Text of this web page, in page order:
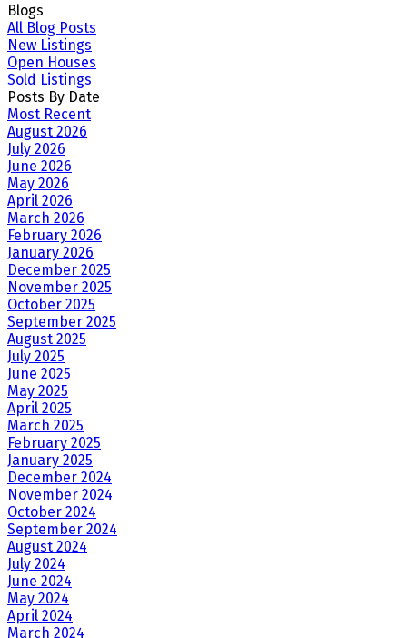
Blogs
All Blog Posts
New Listings
Open Houses
Sold Listings
Posts By Date
Most Recent
August 2026
July 2026
June 2026
May 2026
April 2026
March 2026
February 2026
January 2026
December 2025
November 2025
October 2025
September 2025
August 2025
July 2025
June 2025
May 2025
April 2025
March 2025
February 2025
January 2025
December 2024
November 2024
October 2024
September 2024
August 2024
July 2024
June 2024
May 2024
April 2024
March 2024